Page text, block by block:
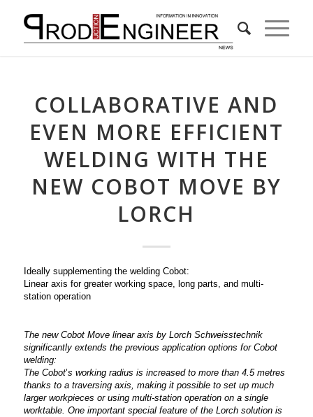
COLLABORATIVE AND
EVEN MORE EFFICIENT
WELDING WITH THE
NEW COBOT MOVE BY
LORCH
Ideally supplementing the welding Cobot:
Linear axis for greater working space, long parts, and multi-
station operation
The new Cobot Move linear axis by Lorch Schweisstechnik
significantly extends the previous application options for Cobot
welding:
The Cobot’s working radius is increased to more than 4.5 metres
thanks to a traversing axis, making it possible to set up much
larger workpieces or using multi-station operation on a single
worktable. One important special feature of the Lorch solution is